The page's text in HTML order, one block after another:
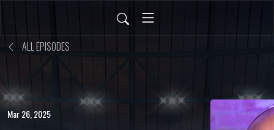
ALL EPISODES
Mar 26, 2025